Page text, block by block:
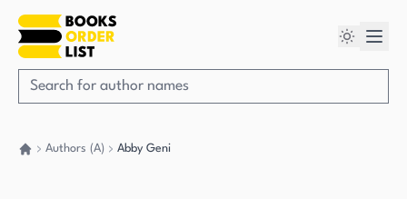
Authors (A) Abby Geni